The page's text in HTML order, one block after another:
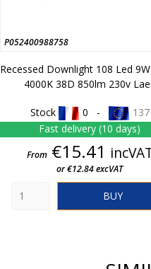
P052400988758
Recessed Downlight 108 Led
4000K 38D 850lm 230v
Stock 0 -
137
Fast delivery (10 days)
Price
From €15.41
or €12.84 excVAT
BUY